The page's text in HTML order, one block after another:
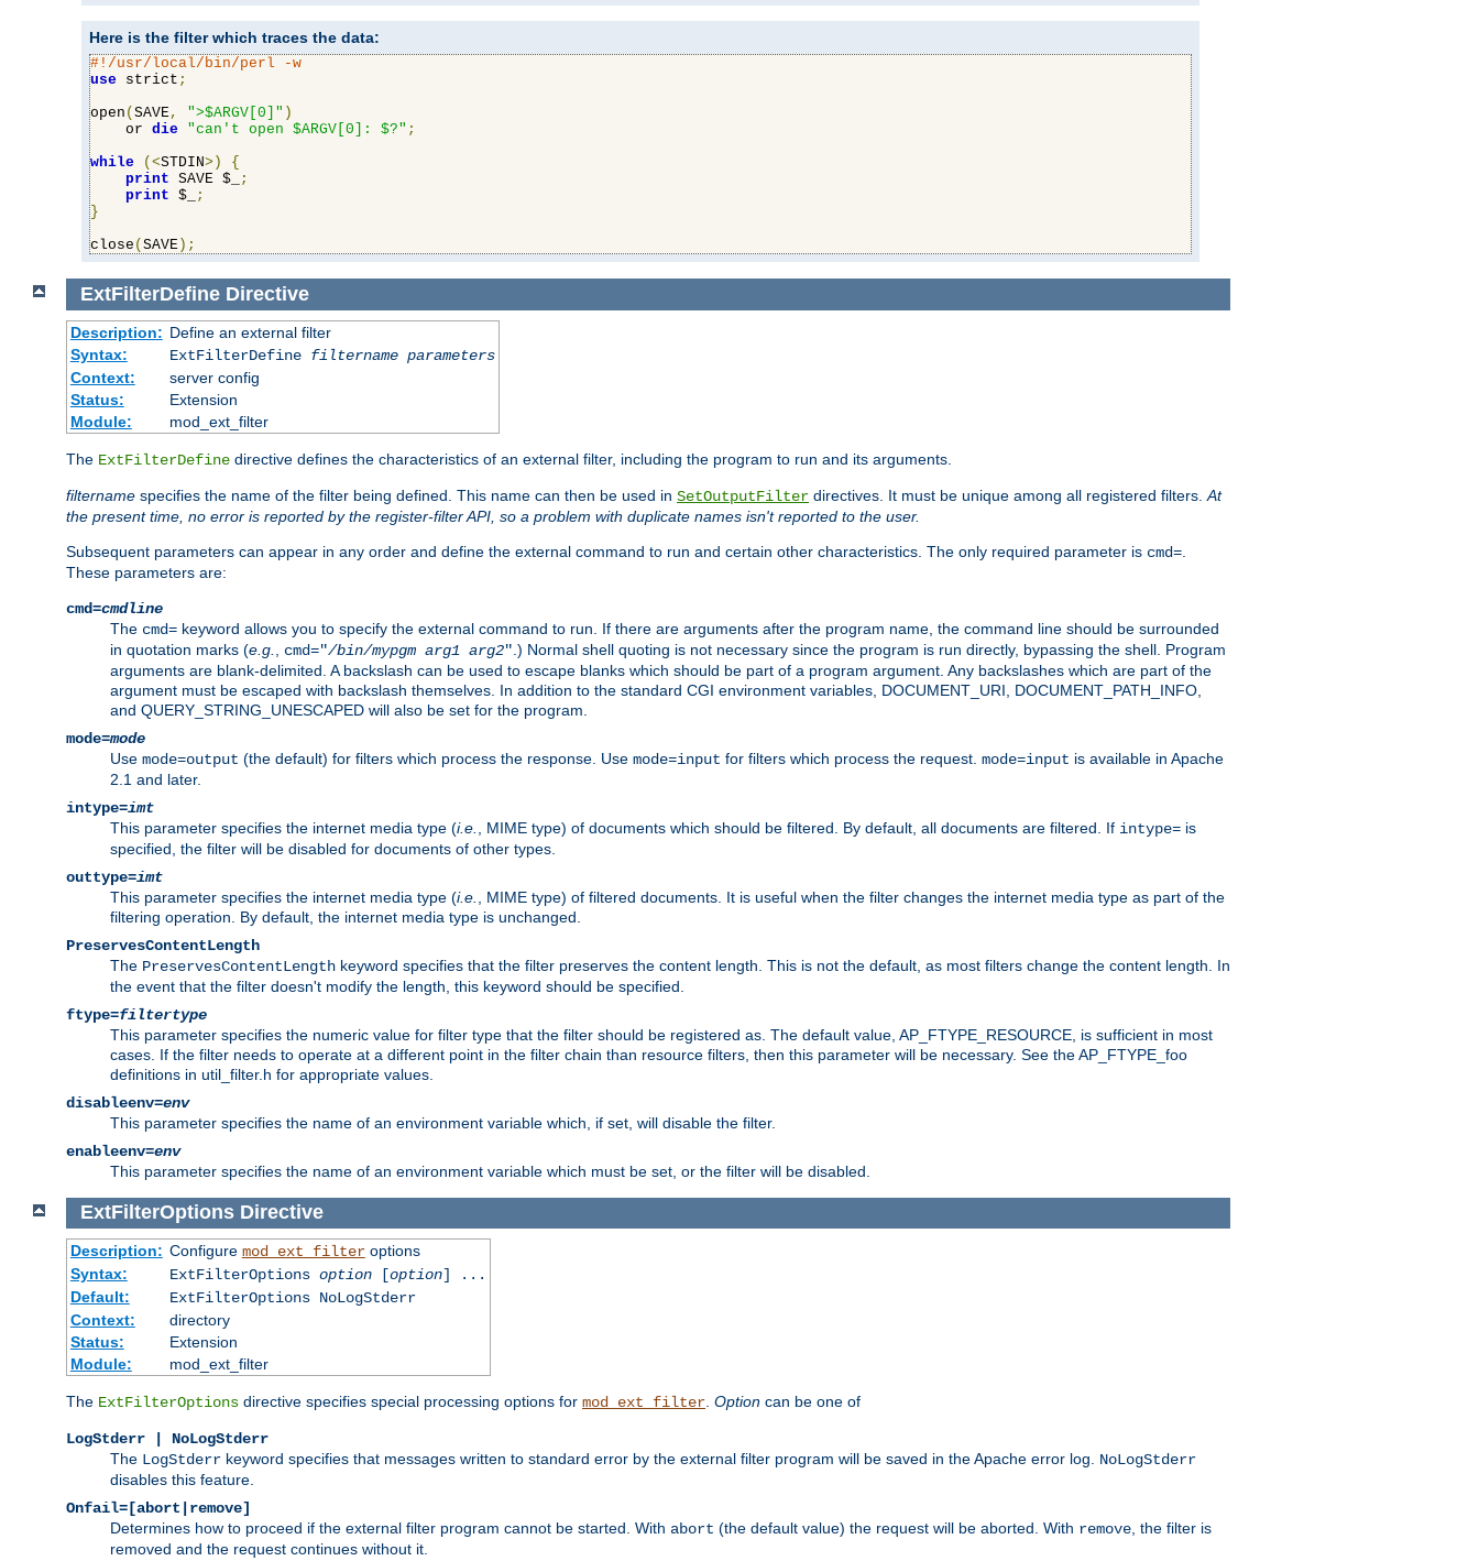
Here is the filter which traces the data:
#!/usr/local/bin/perl -w
use strict ;
open ( SAVE, ">$ARGV[0]" )
    or
die "can't open $ARGV[0]: $?" ;
while
(<STDIN>)
{
print SAVE $_
;
print $_
;
}
close ( SAVE );
ExtFilterDefine Directive
Description: Define an external filter
Syntax:
ExtFilterDefine filtername parameters
Context:
server config
Status:
Extension
Module:
mod_ext_filter
The ExtFilterDefine directive defines the characteristics of an external filter, including the program to run and its arguments.
filtername specifies the name of the filter being defined. This name can then be used in SetOutputFilter directives. It must be unique among all registered filters. At
the present time, no error is reported by the register-filter API, so a problem with duplicate names isn't reported to the user.
Subsequent parameters can appear in any order and define the external command to run and certain other characteristics. The only required parameter is cmd=
These parameters are:
cmd=cmdline
The cmd= keyword allows you to specify the external command to run. If there are arguments after the program name, the command line should be surrounded
in quotation marks (e.g. cmd="/bin/mypgm arg1 arg2" .) Normal shell quoting is not necessary since the program is run directly, bypassing the shell. Program
arguments are blank-delimited. A backslash can be used to escape blanks which should be part of a program argument. Any backslashes which are part of the
argument must be escaped with backslash themselves. In addition to the standard CGI environment variables, DOCUMENT_URI, DOCUMENT_PATH_INFO,
and QUERY_STRING_UNESCAPED will also be set for the program.
mode=mode
Use mode=output (the default) for filters which process the response. Use mode=input for filters which process the request. mode=input is available in Apache
2.1 and later.
intype=imt
This parameter specifies the internet media type (i.e. , MIME type) of documents which should be filtered. By default, all documents are filtered. If intype= is
specified, the filter will be disabled for documents of other types.
outtype=imt
This parameter specifies the internet media type (i.e.
, MIME type) of filtered documents. It is useful when the filter changes the internet media type as part of the
filtering operation. By default, the internet media type is unchanged.
PreservesContentLength
The PreservesContentLength keyword specifies that the filter preserves the content length. This is not the default, as most filters change the content length. In
the event that the filter doesn't modify the length, this keyword should be specified.
ftype=filtertype
This parameter specifies the numeric value for filter type that the filter should be registered as. The default value, AP_FTYPE_RESOURCE, is sufficient in most
cases. If the filter needs to operate at a different point in the filter chain than resource filters, then this parameter will be necessary. See the AP_FTYPE_foo
definitions in util_filter.h for appropriate values.
disableenv=env
This parameter specifies the name of an environment variable which, if set, will disable the filter.
enableenv=env
This parameter specifies the name of an environment variable which must be set, or the filter will be disabled.
ExtFilterOptions Directive
Description: Configure mod_ext_filteroptions
Syntax:
ExtFilterOptions option[option] ...
Default:
ExtFilterOptions NoLogStderr
Context:
directory
Status:
Extension
Module:
mod_ext_filter
The ExtFilterOptions directive specifies special processing options for mod_ext_filter Option can be one of
LogStderr | NoLogStderr
The LogStderr keyword specifies that messages written to standard error by the external filter program will be saved in the Apache error log. NoLogStderr
disables this feature.
Onfail=[abort|remove]
Determines how to proceed if the external filter program cannot be started. With abort (the default value) the request will be aborted. With remove , the filter is
removed and the request continues without it.